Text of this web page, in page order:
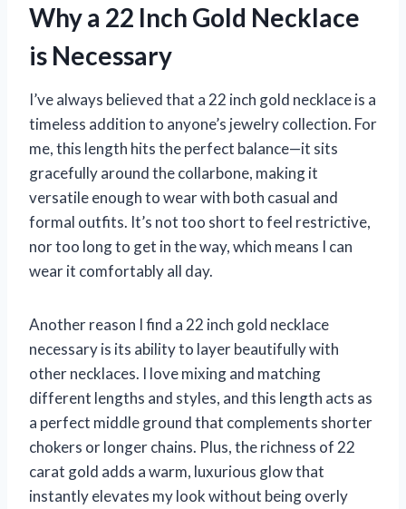
Why a 22 Inch Gold Necklace
is Necessary
I’ve always believed that a 22 inch gold necklace is a
timeless addition to anyone’s jewelry collection. For
me, this length hits the perfect balance—it sits
gracefully around the collarbone, making it
versatile enough to wear with both casual and
formal outfits. It’s not too short to feel restrictive,
nor too long to get in the way, which means I can
wear it comfortably all day.
Another reason I find a 22 inch gold necklace
necessary is its ability to layer beautifully with
other necklaces. I love mixing and matching
different lengths and styles, and this length acts as
a perfect middle ground that complements shorter
chokers or longer chains. Plus, the richness of 22
carat gold adds a warm, luxurious glow that
instantly elevates my look without being overly